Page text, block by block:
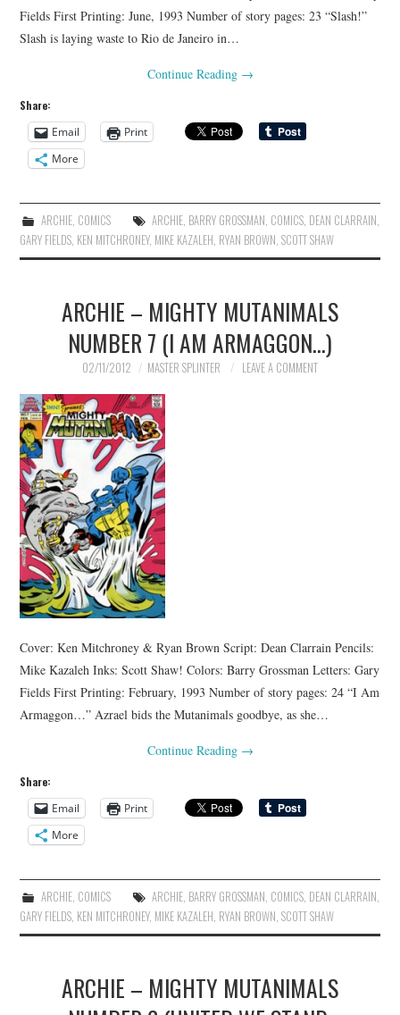
Fields First Printing: June, 1993 Number of story pages: 23 “Slash!”
Slash is laying waste to Rio de Janeiro in…
Continue Reading →
Share:
Email
Print
More
ARCHIE, COMICS ARCHIE, BARRY GROSSMAN, COMICS, DEAN CLARRAIN,
GARY FIELDS, KEN MITCHRONEY, MIKE KAZALEH, RYAN BROWN,SCOTT SHAW
ARCHIE – MIGHTY MUTANIMALS
NUMBER 7 (I AM ARMAGGON…)
02/11/2012 MASTER SPLINTER LEAVE A COMMENT
Cover: Ken Mitchroney & Ryan Brown Script: Dean Clarrain Pencils:
Mike Kazaleh Inks: Scott Shaw! Colors: Barry Grossman Letters: Gary
Fields First Printing: February, 1993 Number of story pages: 24 “I Am
Armaggon…” Azrael bids the Mutanimals goodbye, as she…
Continue Reading →
Share:
Email
Print
More
ARCHIE, COMICS ARCHIE, BARRY GROSSMAN COMICS, DEAN CLARRAIN
GARY FIELDS KEN MITCHRONEY, MIKE KAZALEH RYAN BROWN ,SCOTT SHAW
ARCHIE – MIGHTY MUTANIMALS